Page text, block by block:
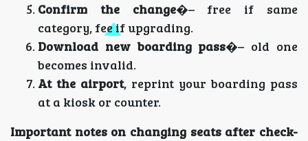
Confirm the change�– free if same
category, fee if upgrading.
Download new boarding pass�– old one
becomes invalid.
At the airport, reprint your boarding pass
at a kiosk or counter.
Important notes on changing seats after check-